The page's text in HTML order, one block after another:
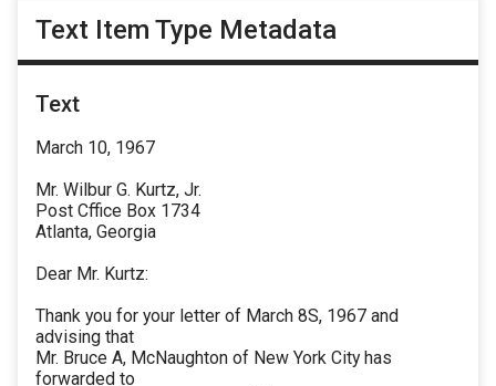
Text Item Type Metadata
Text
March 10, 1967
Mr. Wilbur G. Kurtz, Jr.
Post Cffice Box 1734
Atlanta, Georgia
Dear Mr. Kurtz:
Thank you for your letter of March 8S, 1967 and
advising that
Mr. Bruce A, McNaughton of New York City has
forwarded to